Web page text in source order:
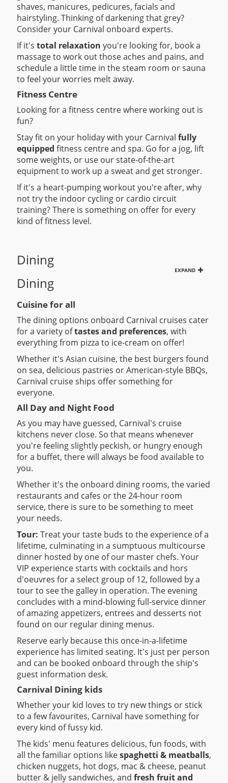
shaves, manicures, pedicures, facials and
hairstyling. Thinking of darkening that grey?
Consider your Carnival onboard experts.
If it's total relaxation you're looking for, book a
massage to work out those aches and pains, and
schedule a little time in the steam room or sauna
to feel your worries melt away.
Fitness Centre
Looking for a fitness centre where working out is
fun?
Stay fit on your holiday with your Carnival fully
equipped fitness centre and spa. Go for a jog, lift
some weights, or use our state-of-the-art
equipment to work up a sweat and get stronger.
If it's a heart-pumping workout you're after, why
not try the indoor cycling or cardio circuit
training? There is something on offer for every
kind of fitness level.
Dining
EXPAND
Dining
Cuisine for all
The dining options onboard Carnival cruises cater
for a variety oftastes and preferences, with
everything from pizza to ice-cream on offer!
Whether it's Asian cuisine, the best burgers found
on sea, delicious pastries or American-style BBQs,
Carnival cruise ships offer something for
everyone.
All Day and Night Food
As you may have guessed, Carnival's cruise
kitchens never close. So that means whenever
you're feeling slightly peckish, or hungry enough
for a buffet, there will always be food available to
you.
Whether it's the onboard dining rooms, the varied
restaurants and cafes or the 24-hour room
service, there is sure to be something to meet
your needs.
Tour: Treat your taste buds to the experience of a
lifetime, culminating in a sumptuous multicourse
dinner hosted by one of our master chefs. Your
VIP experience starts with cocktails and hors
d'oeuvres for a select group of 12, followed by a
tour to see the galley in operation. The evening
concludes with a mind-blowing full-service dinner
of amazing appetizers, entrees and desserts not
found on our regular dining menus.
Reserve early because this once-in-a-lifetime
experience has limited seating. It's just per person
and can be booked onboard through the ship's
guest information desk.
Carnival Dining kids
Whether your kid loves to try new things or stick
to a few favourites, Carnival have something for
every kind of fussy kid.
The kids' menu features delicious, fun foods, with
all the familiar options likespaghetti & meatballs,
chicken nuggets, hot dogs, mac & cheese, peanut
butter & jelly sandwiches, and fresh fruit and